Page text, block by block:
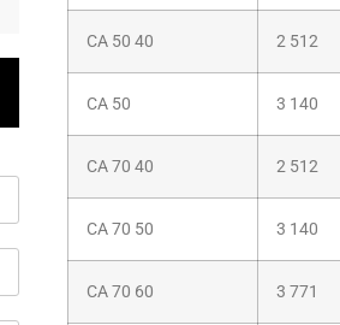
CA 50 40 2 512
CA 50 3 140
CA 70 40 2 512
CA 70 50 3 140
CA 70 60 3 771